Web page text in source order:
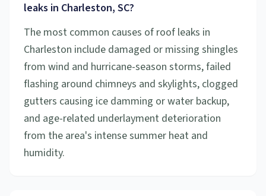
leaks in Charleston, SC?
The most common causes of roof leaks in
Charleston include damaged or missing shingles
from wind and hurricane-season storms, failed
flashing around chimneys and skylights, clogged
gutters causing ice damming or water backup,
and age-related underlayment deterioration
from the area's intense summer heat and
humidity.